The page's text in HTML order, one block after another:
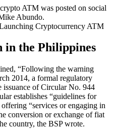
ATM was posted on social
Abundo.
in the Philippines
“Following the warning
2014, a formal regulatory
issuance of Circular No. 944
establishes “guidelines for
“services or engaging in
conversion or exchange of fiat
country, the BSP wrote.